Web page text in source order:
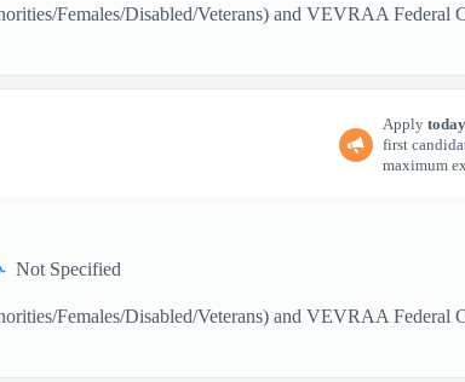
Females/Disabled/Veterans) and VEVRAA Federal
Apply today
first
maximum
Not Specified
Females/Disabled/Veterans) and VEVRAA Federal